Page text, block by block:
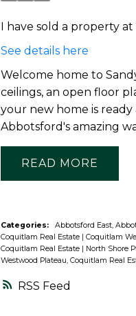
RSS
I have sold a property at
See details here
Welcome home to
ceilings, an open floor
your new home is
Abbotsford's amazing
READ
Categories: Abbotsford East,
Coquitlam Real Estate
Coquitlam
Coquitlam Real Estate
North Shore
Westwood Plateau, Coquitlam Real